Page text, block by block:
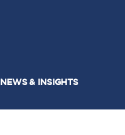
NEWS & INSIGHTS